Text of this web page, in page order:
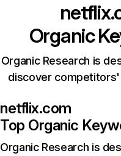
Organic
Organic Research is
discover
netflix.com
Top Organic
Organic Research is